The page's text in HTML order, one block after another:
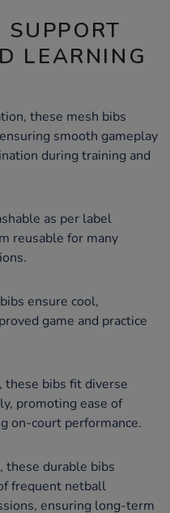
LEARNING
these mesh bibs
smooth gameplay
during training and
as per label
reusable for many
ensure cool,
game and practice
these bibs fit diverse
promoting ease of
on-court performance.
these durable bibs
frequent netball
ensuring long-term